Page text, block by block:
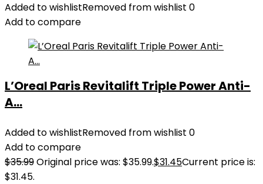
Added to wishlistRemoved from wishlist 0
Add to compare
L’Oreal Paris Revitalift Triple Power Anti-
A...
Added to wishlistRemoved from wishlist 0
Add to compare
$35.99Original price was: $35.99.$31.45Current price is:
$31.45.